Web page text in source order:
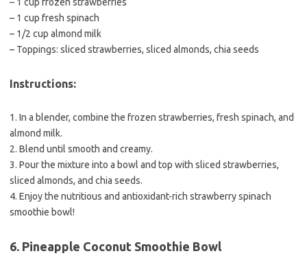
– 1 cup fresh spinach
– 1/2 cup almond milk
– Toppings: sliced strawberries, sliced almonds, chia seeds
Instructions:
1. In a blender, combine the frozen strawberries, fresh spinach, and
almond milk.
2. Blend until smooth and creamy.
3. Pour the mixture into a bowl and top with sliced strawberries,
sliced almonds, and chia seeds.
4. Enjoy the nutritious and antioxidant-rich strawberry spinach
smoothie bowl!
6. Pineapple Coconut Smoothie Bowl